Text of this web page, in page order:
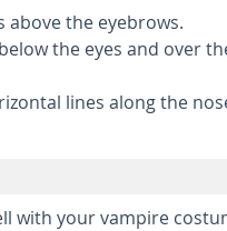
the eyebrows.
the eyes and over
lines along the
with your vampire